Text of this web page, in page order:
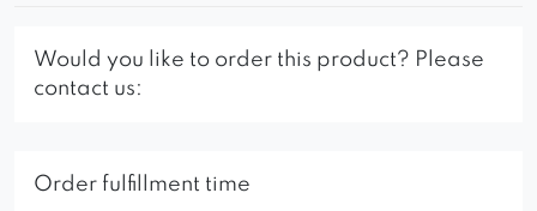
Would you like to order this product? Please
contact us:
Order fulfillment time